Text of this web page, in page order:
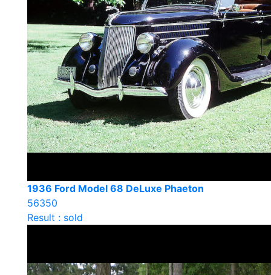
1936 Ford Model 68 DeLuxe Phaeton
56350
Result : sold